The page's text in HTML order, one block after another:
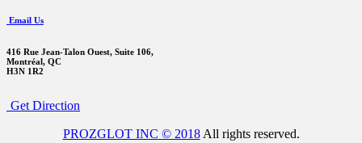
Email Us
416 Rue Jean-Talon Ouest, Suite 106,
Montréal, QC
H3N 1R2
Get Direction
PROZGLOT INC © 2018All rights reserved.